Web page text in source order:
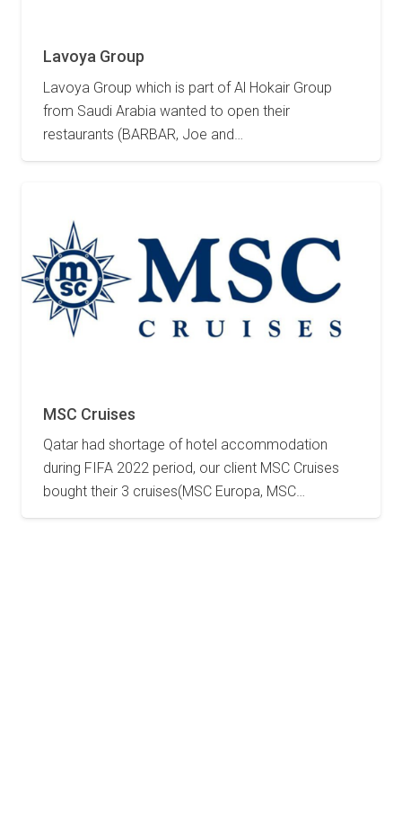
Lavoya Group
Lavoya Group which is part of Al Hokair Group
from Saudi Arabia wanted to open their
restaurants (BARBAR, Joe and…
MSC Cruises
Qatar had shortage of hotel accommodation
during FIFA 2022 period, our client MSC Cruises
bought their 3 cruises(MSC Europa, MSC…